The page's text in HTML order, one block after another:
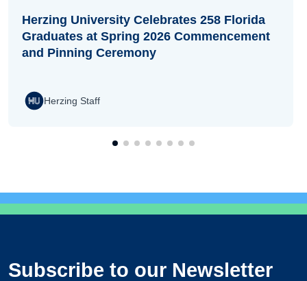
Herzing University Celebrates 258 Florida
Graduates at Spring 2026 Commencement
and Pinning Ceremony
Herzing Staff
Subscribe to our Newsletter